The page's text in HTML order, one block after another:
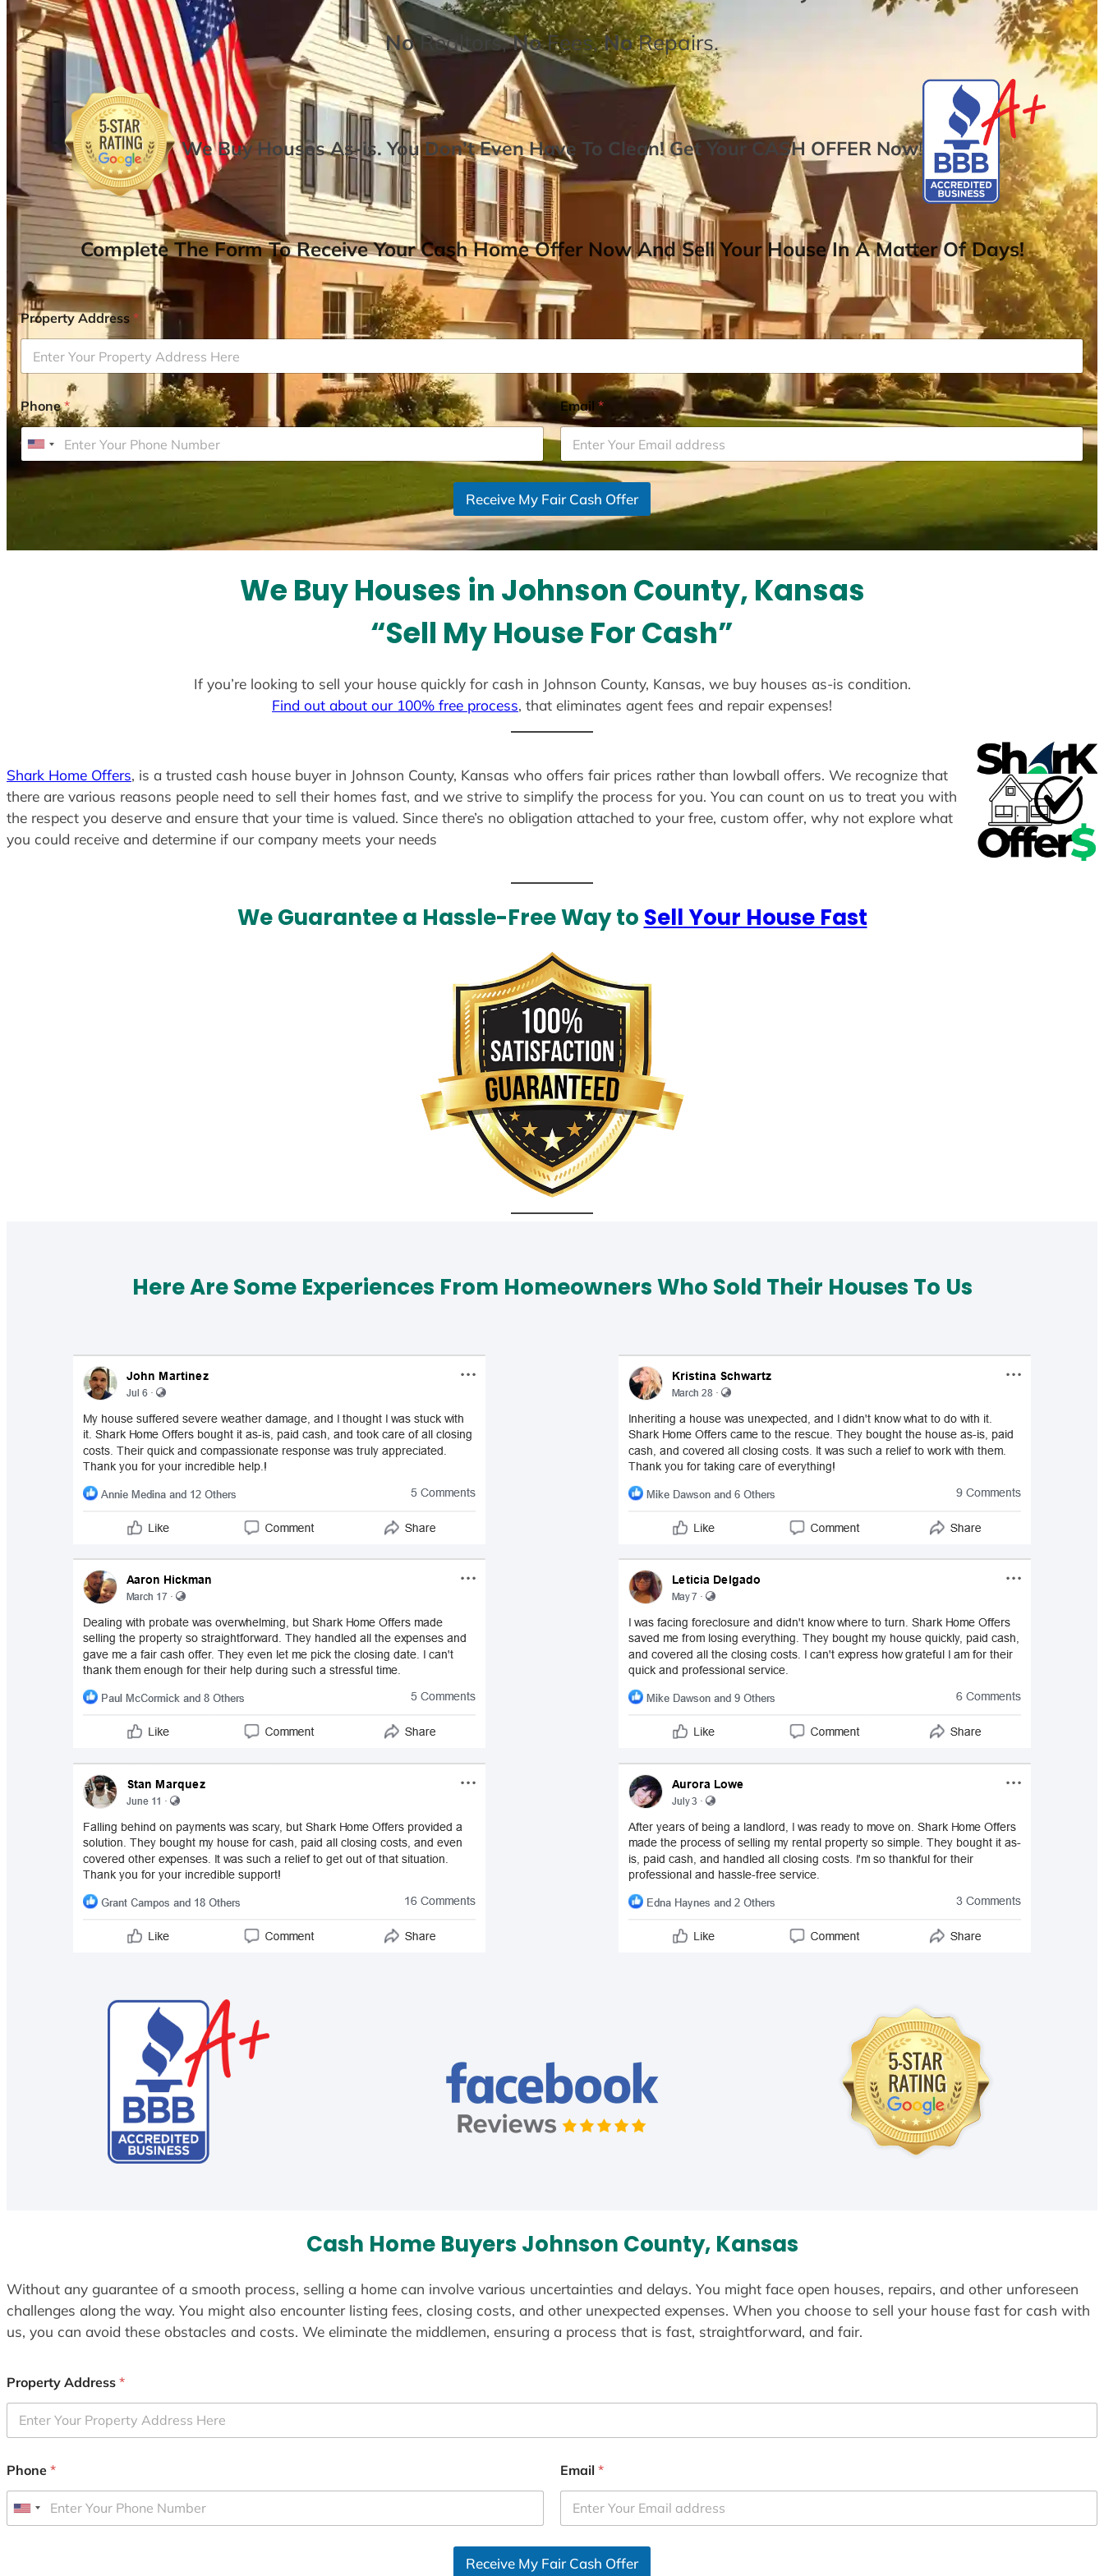
NoRealtors,NoFees,NoRepairs.
We Buy Houses As-is. You Don’t Even Have To Clean! Get Your CASH OFFER Now!
Complete The Form To Receive Your Cash Home Offer Now And Sell Your House In A Matter Of Days!
Property Address*
Phone*
U
Email *
Receive My Fair Cash Offer
We Buy Houses in Johnson County, Kansas
“Sell My House For Cash”
If you’re looking to sell your house quickly for cash in Johnson County, Kansas, we buy houses as-is condition.
Find out about our 100% free process, that eliminates agent fees and repair expenses!
Shark Home Offers, is a trusted cash house buyer in Johnson County, Kansas who offers fair prices rather than lowball offers. We recognize that
there are various reasons people need to sell their homes fast, and we strive to simplify the process for you. You can count on us to treat you with
the respect you deserve and ensure that your time is valued. Since there’s no obligation attached to your free, custom offer, why not explore what
you could receive and determine if our company meets your needs
We Guarantee a Hassle-Free Way to Sell Your House Fast
Here Are Some Experiences From Homeowners Who Sold Their Houses To Us
Cash Home Buyers Johnson County, Kansas
Without any guarantee of a smooth process, selling a home can involve various uncertainties and delays. You might face open houses, repairs, and other unforeseen
challenges along the way. You might also encounter listing fees, closing costs, and other unexpected expenses. When you choose to sell your house fast for cash with
us, you can avoid these obstacles and costs. We eliminate the middlemen, ensuring a process that is fast, straightforward, and fair.
Property Address *
Phone *
U
Email *
Receive My Fair Cash Offer